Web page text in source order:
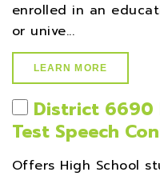
enrolled in an
or unive...
LEARN MORE
District 6690
Test Speech
Offers High School